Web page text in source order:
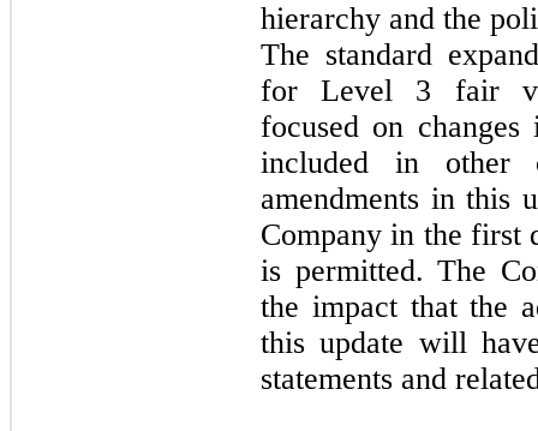
hierarchy and the
The standard
for Level 3 fair
focused on changes
included in other
amendments in this
Company in the first
is permitted. The
the impact that the
this update will
statements and